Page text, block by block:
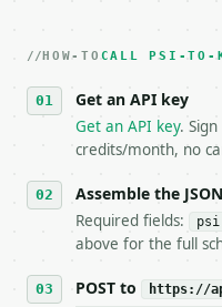
3. **Never call the
4. **On 4xx, fix the
`application/
5. **On 429,
stop making live
7. If the
tool is
## The API
HOW-TO CALL PSI-TO-
Get an API key
Get an API key.
credits/month, no
Assemble the
Required fields: psi
above for the full
POST to
https://